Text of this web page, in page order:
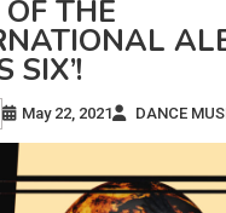
THE
SIX’!
May 22, 2021 DANCE